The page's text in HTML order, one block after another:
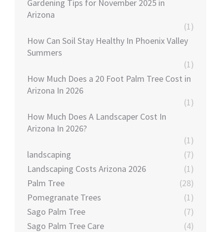
Gardening Tips for November 2025 in
Arizona
(1)
How Can Soil Stay Healthy In Phoenix Valley
Summers
(1)
How Much Does a 20 Foot Palm Tree Cost in
Arizona In 2026
(1)
How Much Does A Landscaper Cost In
Arizona In 2026?
(1)
landscaping
(7)
Landscaping Costs Arizona 2026
(1)
Palm Tree
(28)
Pomegranate Trees
(1)
Sago Palm Tree
(7)
Sago Palm Tree Care
(4)